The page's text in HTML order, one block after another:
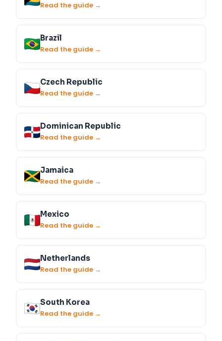
Read the guide →
Brazil
Read the guide →
Czech Republic
Read the guide →
Dominican Republic
Read the guide →
Jamaica
Read the guide →
Mexico
Read the guide →
Netherlands
Read the guide →
South Korea
Read the guide →